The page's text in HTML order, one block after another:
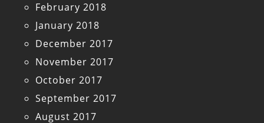
February 2018
January 2018
December 2017
November 2017
October 2017
September 2017
August 2017